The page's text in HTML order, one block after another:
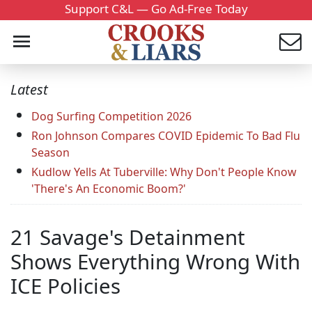
Support C&L — Go Ad-Free Today
Latest
Dog Surfing Competition 2026
Ron Johnson Compares COVID Epidemic To Bad Flu
Season
Kudlow Yells At Tuberville: Why Don't People Know
'There's An Economic Boom?'
21 Savage's Detainment
Shows Everything Wrong With
ICE Policies